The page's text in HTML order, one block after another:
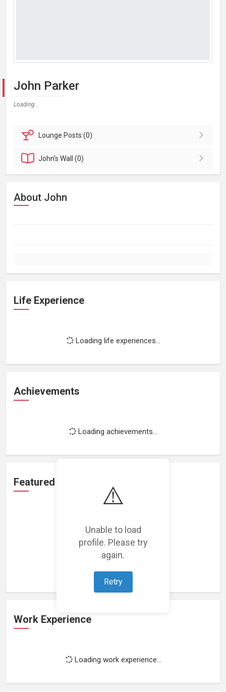
⚠️
Unable to load
profile. Please try
again.
Retry
John Parker
Loading...
Lounge Posts (0)
John'sWall (0)
About John
Life Experience
Loading life experiences...
Achievements
Loading achievements...
Featured Projects
Loading featured projects...
Work Experience
Loading work experience...